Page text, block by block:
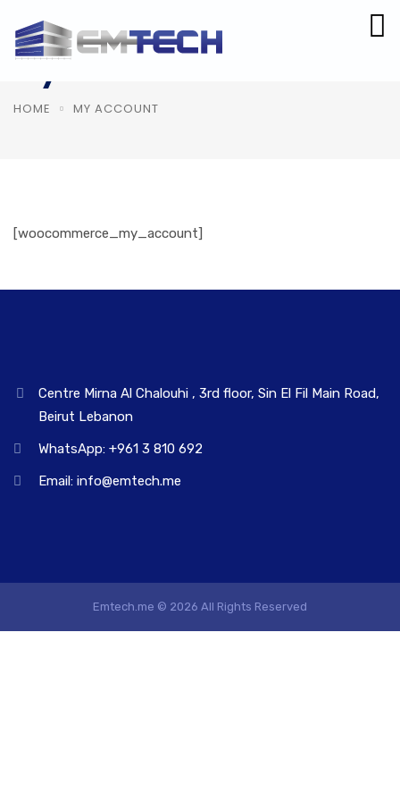
My Account
HOME MY ACCOUNT
[woocommerce_my_account]
Centre Mirna Al Chalouhi , 3rd floor, Sin El Fil Main Road,
Beirut Lebanon
WhatsApp: +961 3 810 692
Email: info@emtech.me
Emtech.me © 2026 All Rights Reserved